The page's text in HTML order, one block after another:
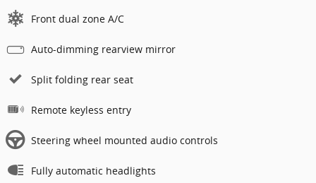
Front dual zone A/C
Auto-dimming rearview mirror
Split folding rear seat
Remote keyless entry
Steering wheel mounted audio controls
Fully automatic headlights